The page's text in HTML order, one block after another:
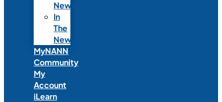
News
In
The
News
MyNANN
Community
My
Account
iLearn